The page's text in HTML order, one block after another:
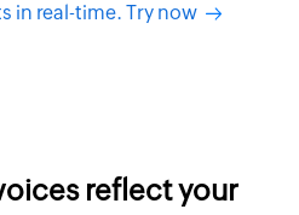
in real-time. Try now
reflect your